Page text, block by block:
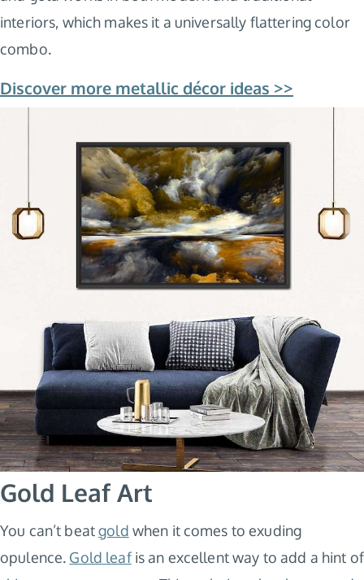
interiors, which makes it a universally flattering color
combo.
Discover more metallic décor ideas >>
Gold Leaf Art
You can’t beatgold when it comes to exuding
opulence. Gold leafis an excellent way to add a hint of